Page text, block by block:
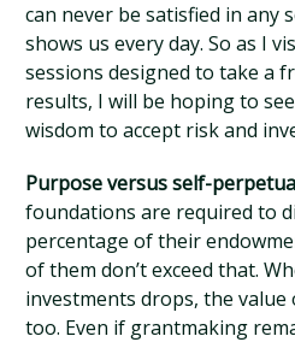
can never be satisfied in any
shows us every day. So as I
sessions designed to take a
results, I will be hoping to
wisdom to accept risk and
Purpose versus self-
foundations are required to
percentage of their
of them don’t exceed that.
investments drops, the
too. Even if grantmaking